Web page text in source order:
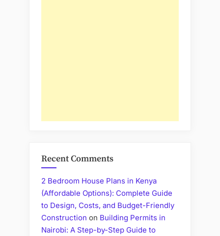
Recent Comments
2 Bedroom House Plans in Kenya
(Affordable Options): Complete Guide
to Design, Costs, and Budget-Friendly
Construction on Building Permits in
Nairobi: A Step-by-Step Guide to